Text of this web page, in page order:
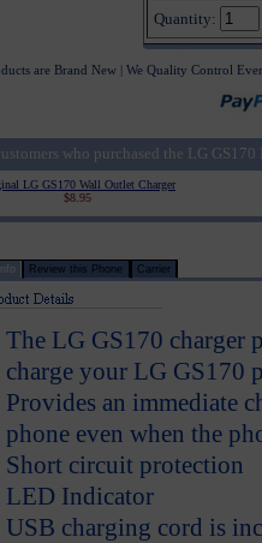
Quantity:
are Brand New | We Quality Control
who purchased the LG
LG GS170 Wall Outlet Charger
$8.95
Review this Phone Carrier
The LG GS170 charger
charge your LG GS170
Provides an immediate
phone even when the
Short circuit protection
LED Indicator
USB charging cord is